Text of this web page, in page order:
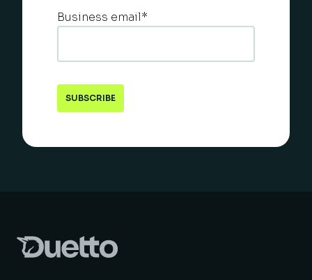
Business email*